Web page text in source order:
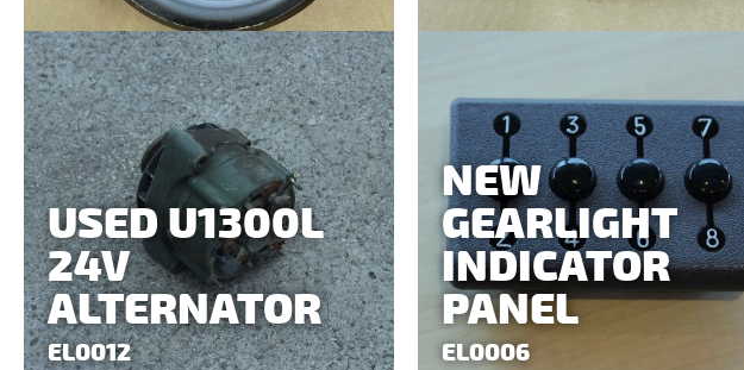
USED U1300L
24V
ALTERNATOR
EL0012
NEW
GEARLIGHT
INDICATOR
PANEL
EL0006